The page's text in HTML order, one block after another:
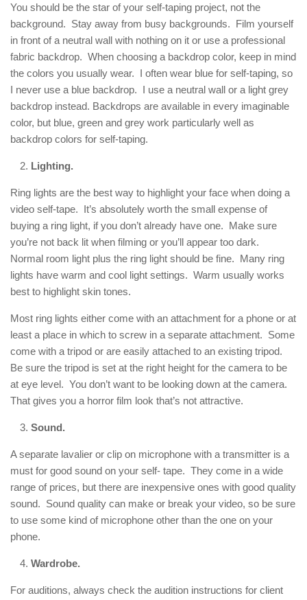
You should be the star of your self-taping project, not the
background. Stay away from busy backgrounds. Film yourself
in front of a neutral wall with nothing on it or use a professional
fabric backdrop. When choosing a backdrop color, keep in mind
the colors you usually wear. I often wear blue for self-taping, so
I never use a blue backdrop. I use a neutral wall or a light grey
backdrop instead. Backdrops are available in every imaginable
color, but blue, green and grey work particularly well as
backdrop colors for self-taping.
Lighting.
Ring lights are the best way to highlight your face when doing a
video self-tape. It’s absolutely worth the small expense of
buying a ring light, if you don’t already have one. Make sure
you’re not back lit when filming or you’ll appear too dark.
Normal room light plus the ring light should be fine. Many ring
lights have warm and cool light settings. Warm usually works
best to highlight skin tones.
Most ring lights either come with an attachment for a phone or at
least a place in which to screw in a separate attachment. Some
come with a tripod or are easily attached to an existing tripod.
Be sure the tripod is set at the right height for the camera to be
at eye level. You don’t want to be looking down at the camera.
That gives you a horror film look that’s not attractive.
Sound.
A separate lavalier or clip on microphone with a transmitter is a
must for good sound on your self- tape. They come in a wide
range of prices, but there are inexpensive ones with good quality
sound. Sound quality can make or break your video, so be sure
to use some kind of microphone other than the one on your
phone.
Wardrobe.
For auditions, always check the audition instructions for client